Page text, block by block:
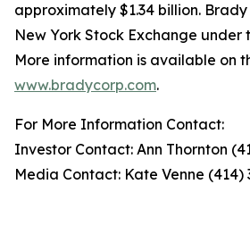
approximately $1.34 billion.
New York Stock Exchange under
More information is available on
www.bradycorp.com.
For More Information Contact:
Investor Contact: Ann Thornton
Media Contact: Kate Venne (414)